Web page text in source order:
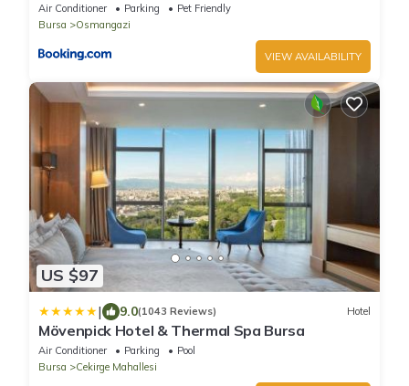
Air Conditioner Parking
Pet Friendly
Bursa
Osmangazi
VIEW AVAILABILITY
US $97
| 9.0(1043 Reviews) Hotel
Mövenpick Hotel & Thermal Spa Bursa
Air Conditioner Parking
Pool
Bursa
Cekirge Mahallesi